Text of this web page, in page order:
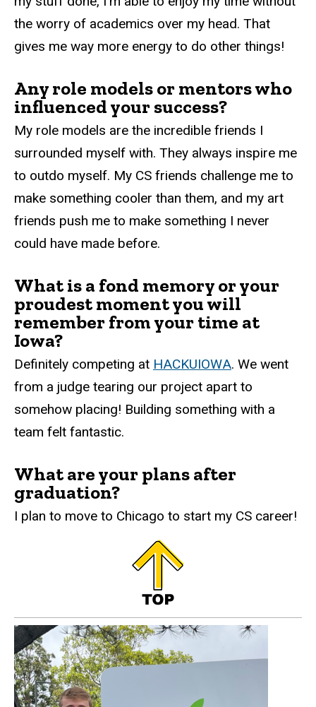
the worry of academics over my head. That
gives me way more energy to do other things!
Any role models or mentors who
influenced your success?
My role models are the incredible friends I
surrounded myself with. They always inspire me
to outdo myself. My CS friends challenge me to
make something cooler than them, and my art
friends push me to make something I never
could have made before.
What is a fond memory or your
proudest moment you will
remember from your time at
Iowa?
Definitely competing at HACKUIOWA. We went
from a judge tearing our project apart to
somehow placing! Building something with a
team felt fantastic.
What are your plans after
graduation?
I plan to move to Chicago to start my CS career!